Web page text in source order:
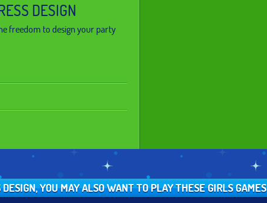
DESIGN
freedom to design your party
YOU MAY ALSO WANT TO PLAY THESE GIRLS GAMES